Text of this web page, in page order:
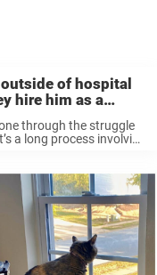
of hospital
hire him as a
through the struggle
a long process involving